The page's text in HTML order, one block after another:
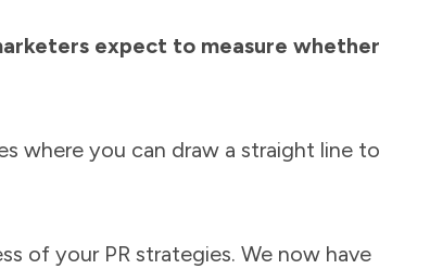
expect to measure whether
where you can draw a straight line to
of your PR strategies. We now have